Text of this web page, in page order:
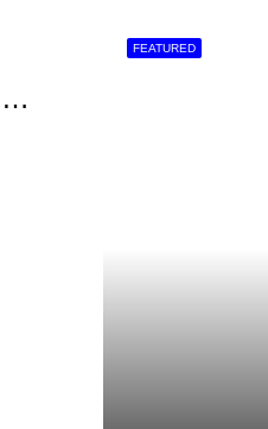
5 Bedroom Townhouse For Sale In Kikuyu, Kamangu
FEATURED